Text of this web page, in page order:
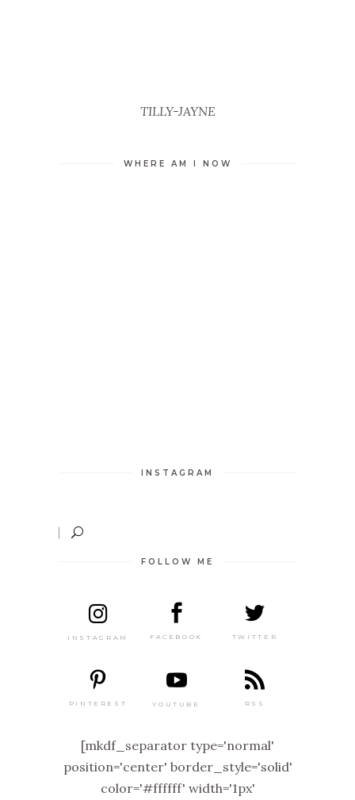
TILLY-JAYNE
WHERE AM I NOW
INSTAGRAM
FOLLOW ME
INSTAGRAM FACEBOOK TWITTER
PINTEREST YOUTUBE RSS
[mkdf_separator type='normal'
position='center' border_style='solid'
color='#ffffff' width='1px'